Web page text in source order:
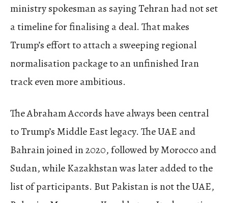
ministry spokesman as saying Tehran had not set
a timeline for finalising a deal. That makes
Trump’s effort to attach a sweeping regional
normalisation package to an unfinished Iran
track even more ambitious.
The Abraham Accords have always been central
to Trump’s Middle East legacy. The UAE and
Bahrain joined in 2020, followed by Morocco and
Sudan, while Kazakhstan was later added to the
list of participants. But Pakistan is not the UAE,